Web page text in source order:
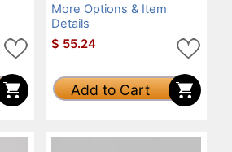
More Options & Item
Details
$ 55.24
Add to Cart